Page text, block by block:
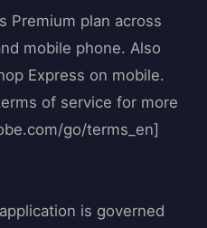
Premium plan across
mobile phone. Also
Express on mobile.
of service for more
go/terms_en]
is governed